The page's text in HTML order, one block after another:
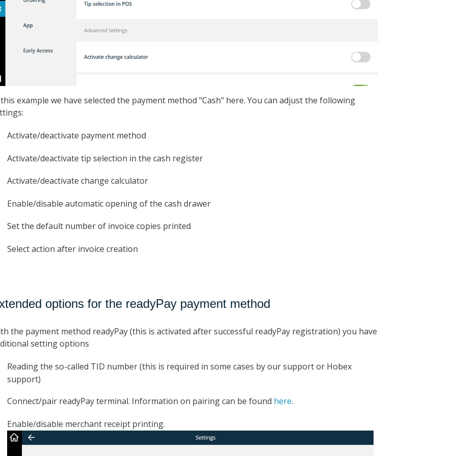
example we have selected the payment method "Cash" here. You can adjust the following
Activate/deactivate payment method
Activate/deactivate tip selection in the cash register
Activate/deactivate change calculator
Enable/disable automatic opening of the cash drawer
Set the default number of invoice copies printed
Select action after invoice creation
options for the readyPay payment method
the payment method readyPay (this is activated after successful readyPay registration) you have
setting options
Reading the so-called TID number (this is required in some cases by our support or Hobex
support)
Connect/pair readyPay terminal. Information on pairing can be found here.
Enable/disable merchant receipt printing.